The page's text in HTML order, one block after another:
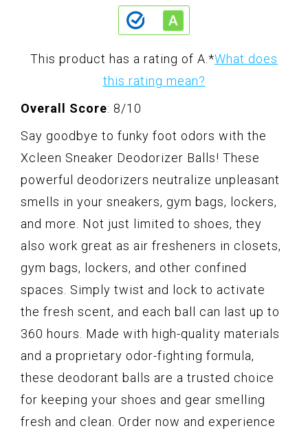
This product has a rating of A. *What does
this rating mean?
Overall Score: 8/10
Say goodbye to funky foot odors with the
Xcleen Sneaker Deodorizer Balls! These
powerful deodorizers neutralize unpleasant
smells in your sneakers, gym bags, lockers,
and more. Not just limited to shoes, they
also work great as air fresheners in closets,
gym bags, lockers, and other confined
spaces. Simply twist and lock to activate
the fresh scent, and each ball can last up to
360 hours. Made with high-quality materials
and a proprietary odor-fighting formula,
these deodorant balls are a trusted choice
for keeping your shoes and gear smelling
fresh and clean. Order now and experience